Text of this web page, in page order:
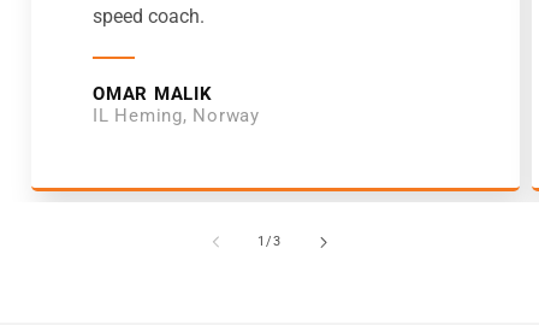
speed coach.
OMAR MALIK
IL Heming, Norway
1/von
3